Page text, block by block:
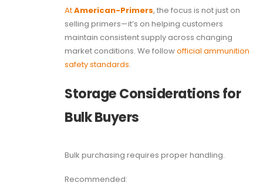
AtAmerican-Primers, the focus is not just on
selling primers—it’s on helping customers
maintain consistent supply across changing
market conditions. We followofficial ammunition
safety standards.
Storage Considerations for
Bulk Buyers
Bulk purchasing requires proper handling.
Recommended: